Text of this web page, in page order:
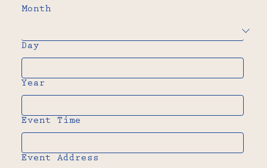
Month
Day
Year
Event Time
Event Address